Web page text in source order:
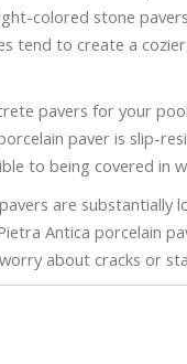
colored stone
tend to create a
pavers for your
paver is slip-
to being covered in
are substantially
Antica porcelain
about cracks or